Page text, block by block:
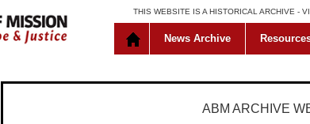
THIS WEBSITE IS A HISTORICAL ARCHIVE -
News Archive
ABM ARCHIVE